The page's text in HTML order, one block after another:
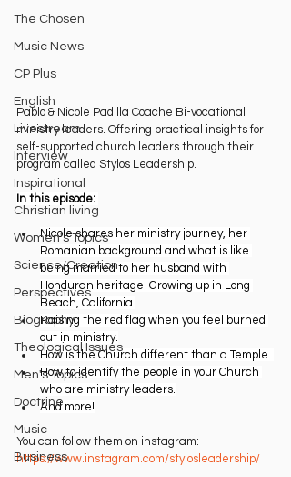
The Chosen
Music News
CP Plus
English
Livestream
Interview
Inspirational
Christian living
Women's Topics
Science/Creation
Perspectives
Biography
Theological Issues
Men's Topics
Doctrine
Music
Business
Pablo & Nicole Padilla Coache Bi-vocational
ministry leaders. Offering practical insights for
self-supported church leaders through their
program called Stylos Leadership.
In this episode:
Nicole shares her ministry journey, her
Romanian background and what is like
being married to her husband with
Honduran heritage. Growing up in Long
Beach, California.
Raising the red flag when you feel burned
out in ministry.
How is the Church different than a Temple.
How to identify the people in your Church
who are ministry leaders.
And more!
You can follow them on instagram:
https://www.instagram.com/stylosleadership/⁠